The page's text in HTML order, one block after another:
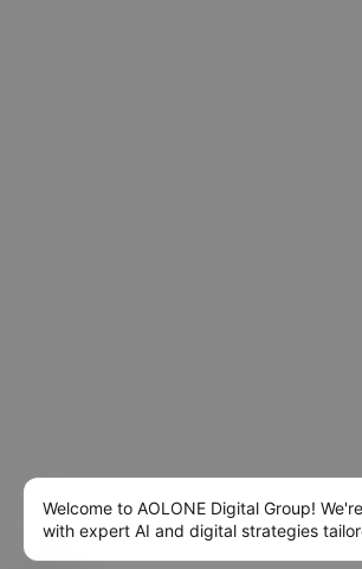
Welcome to AOLONE Digital Group!
with expert AI and digital strategies